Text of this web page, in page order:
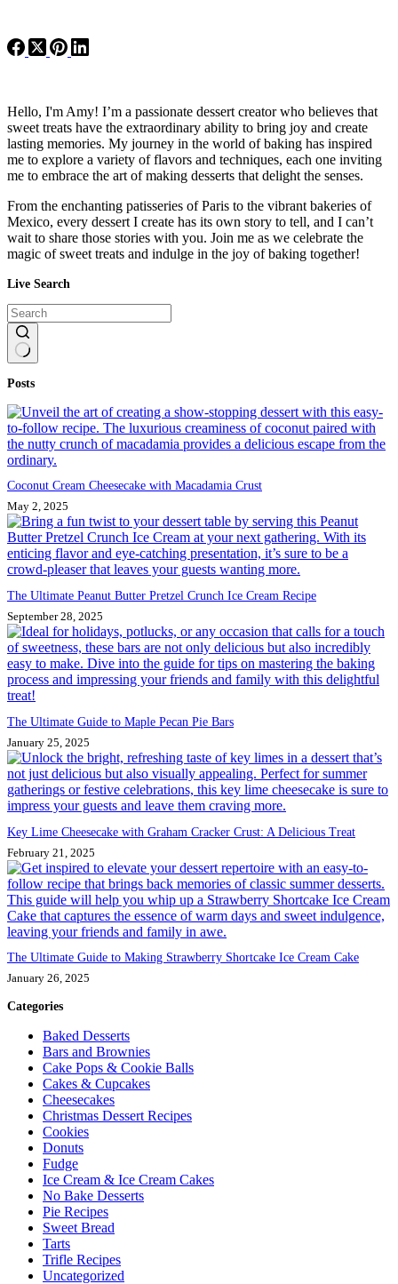
Hello, I'm Amy! I’m a passionate dessert creator who believes that
sweet treats have the extraordinary ability to bring joy and create
lasting memories. My journey in the world of baking has inspired
me to explore a variety of flavors and techniques, each one inviting
me to embrace the art of making desserts that delight the senses.
From the enchanting patisseries of Paris to the vibrant bakeries of
Mexico, every dessert I create has its own story to tell, and I can’t
wait to share those stories with you. Join me as we celebrate the
magic of sweet treats and indulge in the joy of baking together!
Live Search
results
Posts
Coconut Cream Cheesecake with Macadamia Crust
May 2, 2025
The Ultimate Peanut Butter Pretzel Crunch Ice Cream Recipe
September 28, 2025
The Ultimate Guide to Maple Pecan Pie Bars
January 25, 2025
Key Lime Cheesecake with Graham Cracker Crust: A Delicious Treat
February 21, 2025
The Ultimate Guide to Making Strawberry Shortcake Ice Cream Cake
January 26, 2025
Categories
Baked Desserts
Bars and Brownies
Cake Pops & Cookie Balls
Cakes & Cupcakes
Cheesecakes
Christmas Dessert Recipes
Cookies
Donuts
Fudge
Ice Cream & Ice Cream Cakes
No Bake Desserts
Pie Recipes
Sweet Bread
Tarts
Trifle Recipes
Uncategorized